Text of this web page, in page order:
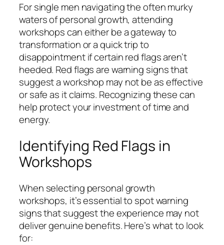
For single men navigating the often murky
waters of personal growth, attending
workshops can either be a gateway to
transformation or a quick trip to
disappointment if certain red flags aren’t
heeded. Red flags are warning signs that
suggest a workshop may not be as effective
or safe as it claims. Recognizing these can
help protect your investment of time and
energy.
Identifying Red Flags in
Workshops
When selecting personal growth
workshops, it’s essential to spot warning
signs that suggest the experience may not
deliver genuine benefits. Here’s what to look
for: